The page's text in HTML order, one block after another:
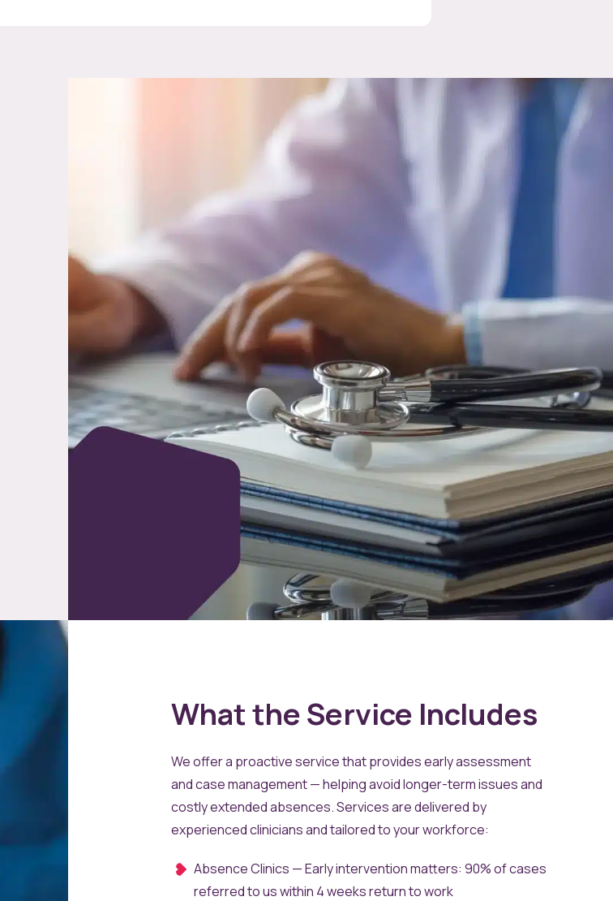
What the Service Includes
We offer a proactive service that provides early assessment
and case management — helping avoid longer-term issues and
costly extended absences. Services are delivered by
experienced clinicians and tailored to your workforce:
Absence Clinics — Early intervention matters: 90% of cases
referred to us within 4 weeks return to work